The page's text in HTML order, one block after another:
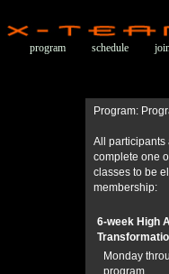
program schedule
Program:
All participants
complete one
classes to be
membership:
6-week High
Monday
program